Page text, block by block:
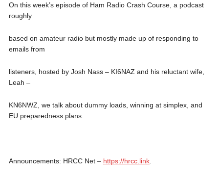
On this week’s episode of Ham Radio Crash Course, a podcast
roughly
based on amateur radio but mostly made up of responding to
emails from
listeners, hosted by Josh Nass – KI6NAZ and his reluctant wife,
Leah –
KN6NWZ, we talk about dummy loads, winning at simplex, and
EU preparedness plans.
Announcements: HRCC Net – https://hrcc.link.